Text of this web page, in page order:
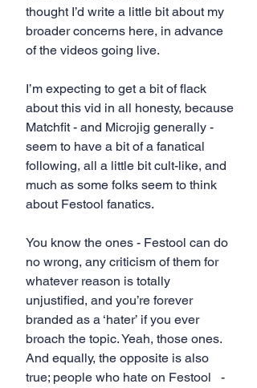
thought I’d write a little bit about my
broader concerns here, in advance
of the videos going live.
I’m expecting to get a bit of flack
about this vid in all honesty, because
Matchfit - and Microjig generally -
seem to have a bit of a fanatical
following, all a little bit cult-like, and
much as some folks seem to think
about Festool fanatics.
You know the ones - Festool can do
no wrong, any criticism of them for
whatever reason is totally
unjustified, and you’re forever
branded as a ‘hater’ if you ever
broach the topic. Yeah, those ones.
And equally, the opposite is also
true; people who hate on Festool   -